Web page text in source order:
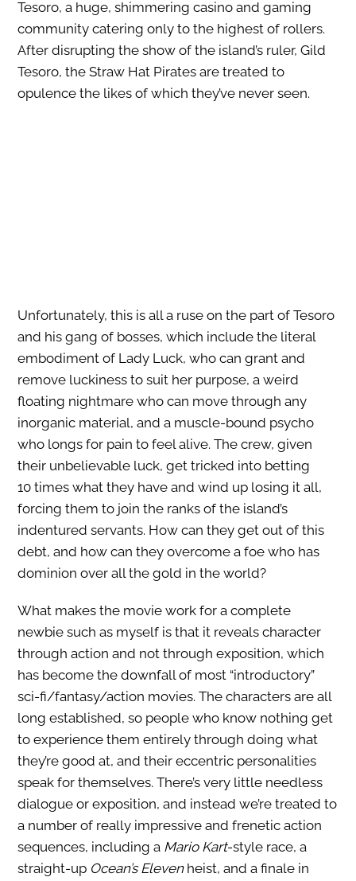
Tesoro, a huge, shimmering casino and gaming
community catering only to the highest of rollers.
After disrupting the show of the island’s ruler, Gild
Tesoro, the Straw Hat Pirates are treated to
opulence the likes of which they’ve never seen.
Unfortunately, this is all a ruse on the part of Tesoro
and his gang of bosses, which include the literal
embodiment of Lady Luck, who can grant and
remove luckiness to suit her purpose, a weird
floating nightmare who can move through any
inorganic material, and a muscle-bound psycho
who longs for pain to feel alive. The crew, given
their unbelievable luck, get tricked into betting
10 times what they have and wind up losing it all,
forcing them to join the ranks of the island’s
indentured servants. How can they get out of this
debt, and how can they overcome a foe who has
dominion over all the gold in the world?
What makes the movie work for a complete
newbie such as myself is that it reveals character
through action and not through exposition, which
has become the downfall of most “introductory”
sci-fi/fantasy/action movies. The characters are all
long established, so people who know nothing get
to experience them entirely through doing what
they’re good at, and their eccentric personalities
speak for themselves. There’s very little needless
dialogue or exposition, and instead we’re treated to
a number of really impressive and frenetic action
sequences, including a Mario Kart-style race, a
straight-up Ocean’s Elevenheist, and a finale in